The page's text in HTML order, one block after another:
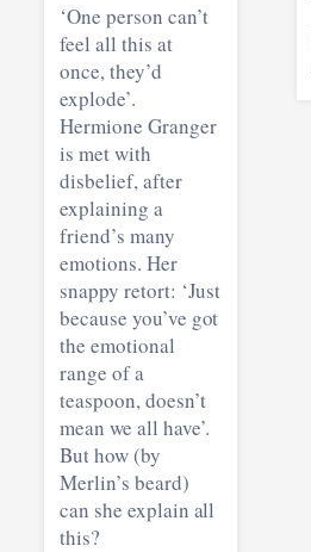
‘One person can’t
feel all this at
once, they’d
explode’.
Hermione Granger
is met with
disbelief, after
explaining a
friend’s many
emotions. Her
snappy retort: ‘Just
because you’ve got
the emotional
range of a
teaspoon, doesn’t
mean we all have’.
But how (by
Merlin’s beard)
can she explain all
this?